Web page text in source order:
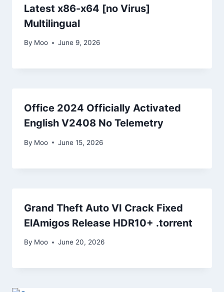
Latest x86-x64 [no Virus]
Multilingual
By Moo June 9, 2026
Office 2024 Officially Activated
English V2408 No Telemetry
By Moo June 15, 2026
Grand Theft Auto VI Crack Fixed
ElAmigos Release HDR10+ .torrent
By Moo June 20, 2026